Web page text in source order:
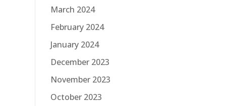
March 2024
February 2024
January 2024
December 2023
November 2023
October 2023